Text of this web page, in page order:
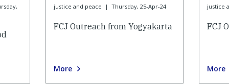
justice and peace | Thursday, 25-Apr-24
FCJ Outreach from Yogyakarta
More
justice
FCJ
More